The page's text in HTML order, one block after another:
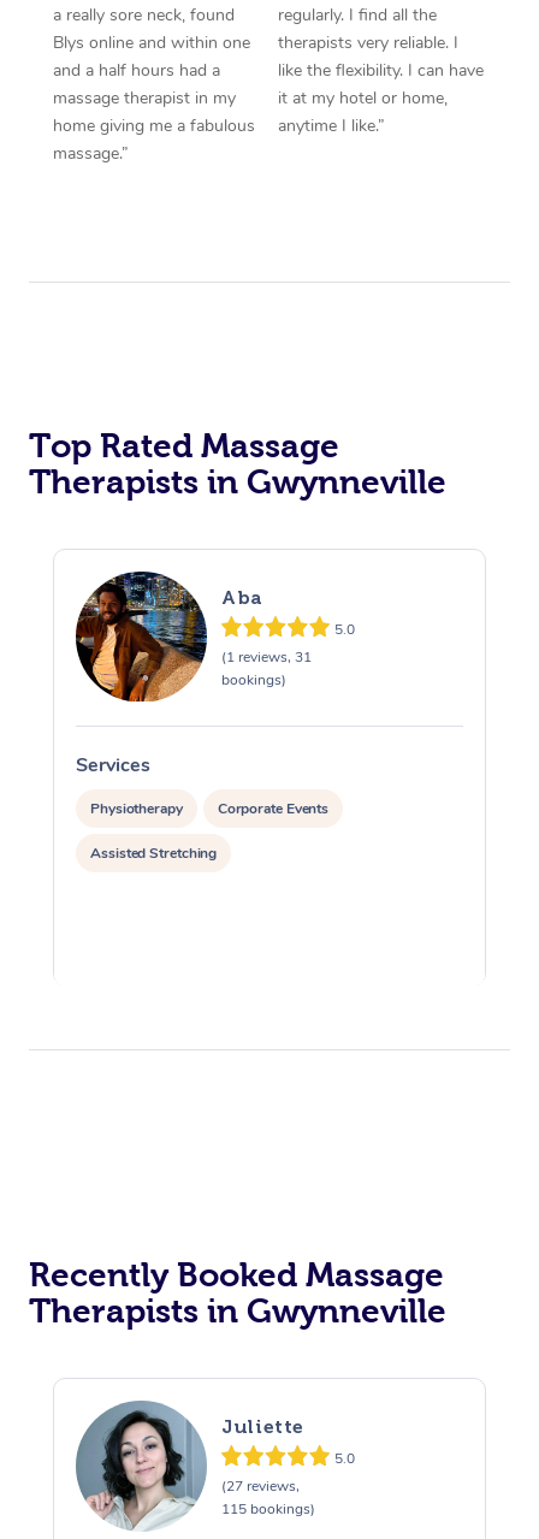
a really sore neck, found
Blys online and within one
and a half hours had a
massage therapist in my
home giving me a fabulous
massage.”
regularly. I find all the
therapists very reliable. I
like the flexibility. I can have
it at my hotel or home,
anytime I like.”
Top Rated Massage
Therapists in Gwynneville
Aba
5.0
(1 reviews, 31
bookings)
Services
Physiotherapy Corporate Events
Assisted Stretching
Recently Booked Massage
Therapists in Gwynneville
Juliette
5.0
(27 reviews,
115 bookings)